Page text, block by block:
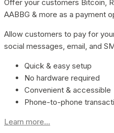
Offer your customers Bitcoin,
AABBG & more as a payment
Allow customers to pay for
social messages, email, and
Quick & easy setup
No hardware required
Convenient & accessible
Phone-to-phone
Learn more...